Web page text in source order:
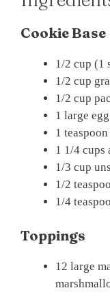
Cookie Base
1/2 cup (1
1/2 cup
1/2 cup
1 large egg
1
1 1/4
1/3 cup
1/2
1/4
Toppings
12 large